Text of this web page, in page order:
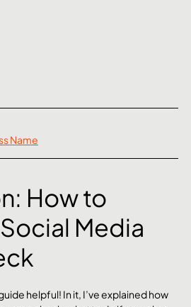
Name
How to
Media
helpful! In it, I’ve explained how